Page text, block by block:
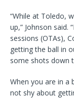
“While at Toledo,
up,” Johnson said.
sessions (OTAs),
getting the ball in
some shots down
When you are in a
not shy about